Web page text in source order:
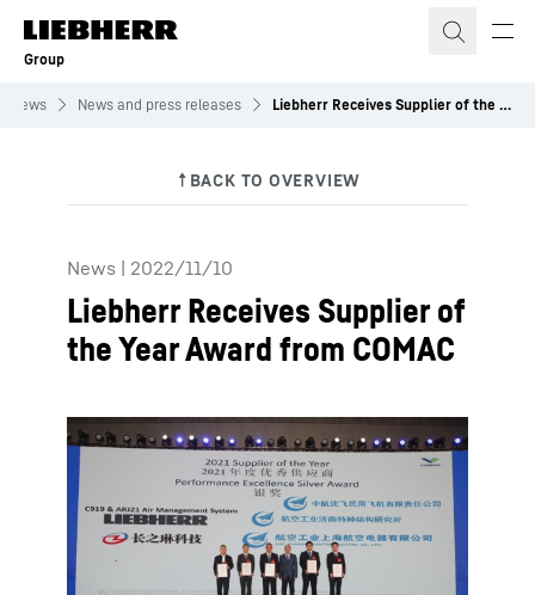
Skip to content
Group
News News and press releases Liebherr Receives Supplier of the Year Award from COMAC
News | 2022/11/10
Liebherr Receives Supplier of
the Year Award from COMAC